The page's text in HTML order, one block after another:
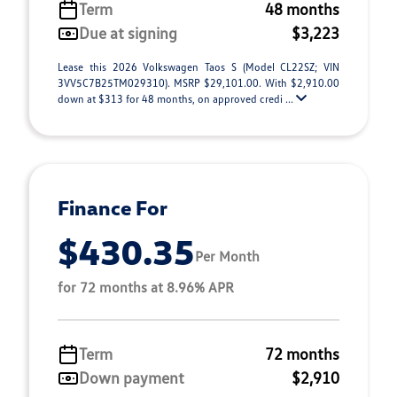
Term
48 months
Due at signing
$3,223
Lease this 2026 Volkswagen Taos S (Model CL22SZ; VIN
3VV5C7B25TM029310). MSRP $29,101.00. With $2,910.00
down at $313 for 48 months, on approved credi ...
Finance For
$430.35Per Month
for 72 months at 8.96% APR
Term
72 months
Down payment
$2,910